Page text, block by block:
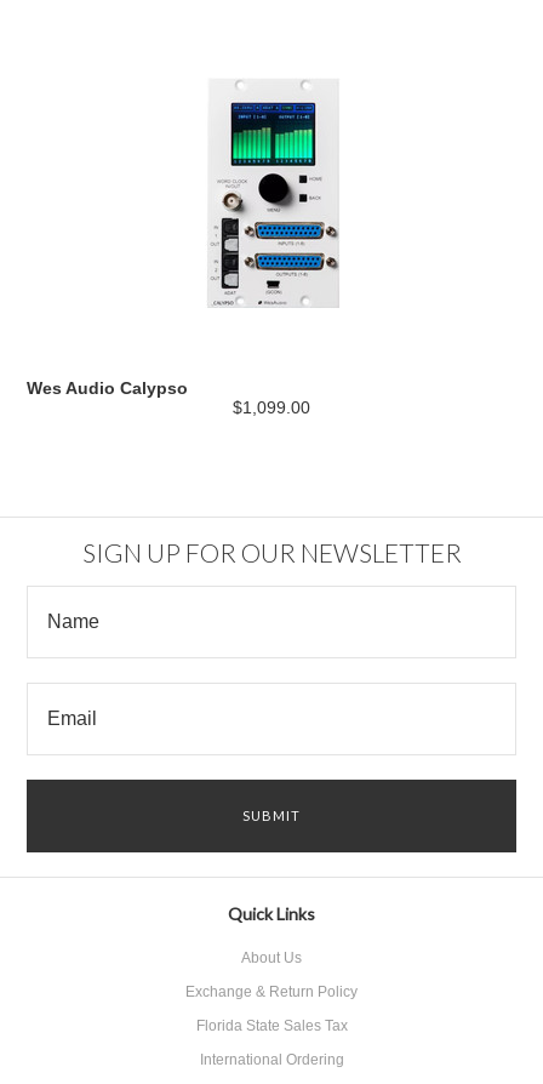
Wes Audio Calypso
$1,099.00
SIGN UP FOR OUR NEWSLETTER
Quick Links
About Us
Exchange & Return Policy
Florida State Sales Tax
International Ordering